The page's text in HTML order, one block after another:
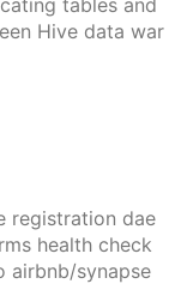
tables and
Hive data war
registration dae
health check
airbnb/synapse